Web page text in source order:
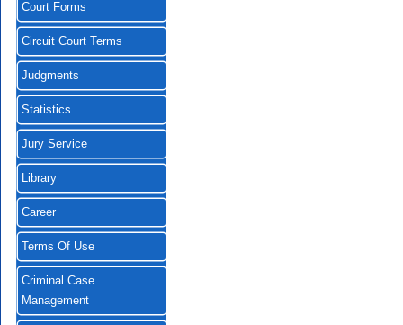
Court Forms
Circuit Court Terms
Judgments
Statistics
Jury Service
Library
Career
Terms Of Use
Criminal Case
Management